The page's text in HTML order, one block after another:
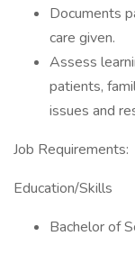
Documents
care given.
Assess
patients,
issues and
Job Requirements:
Education/Skills
Bachelor of